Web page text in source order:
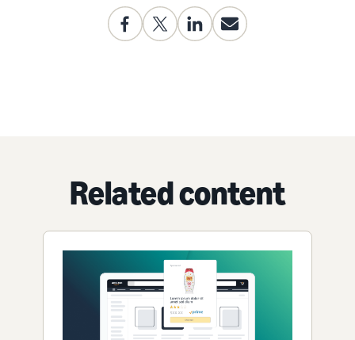
Related content